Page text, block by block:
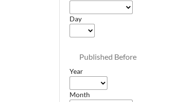
Day
Published Before
Year
Month